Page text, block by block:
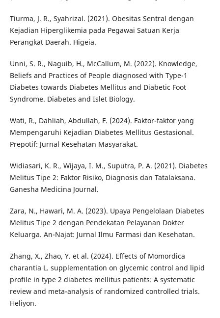
Tiurma, J. R., Syahrizal. (2021). Obesitas Sentral dengan
Kejadian Hiperglikemia pada Pegawai Satuan Kerja
Perangkat Daerah. Higeia.
Unni, S. R., Naguib, H., McCallum, M. (2022). Knowledge,
Beliefs and Practices of People diagnosed with Type-1
Diabetes towards Diabetes Mellitus and Diabetic Foot
Syndrome. Diabetes and Islet Biology.
Wati, R., Dahliah, Abdullah, F. (2024). Faktor-faktor yang
Mempengaruhi Kejadian Diabetes Mellitus Gestasional.
Prepotif: Jurnal Kesehatan Masyarakat.
Widiasari, K. R., Wijaya, I. M., Suputra, P. A. (2021). Diabetes
Melitus Tipe 2: Faktor Risiko, Diagnosis dan Tatalaksana.
Ganesha Medicina Journal.
Zara, N., Hawari, M. A. (2023). Upaya Pengelolaan Diabetes
Melitus Tipe 2 dengan Pendekatan Pelayanan Dokter
Keluarga. An-Najat: Jurnal Ilmu Farmasi dan Kesehatan.
Zhang, X., Zhao, Y. et al. (2024). Effects of Momordica
charantia L. supplementation on glycemic control and lipid
profile in type 2 diabetes mellitus patients: A systematic
review and meta-analysis of randomized controlled trials.
Heliyon.